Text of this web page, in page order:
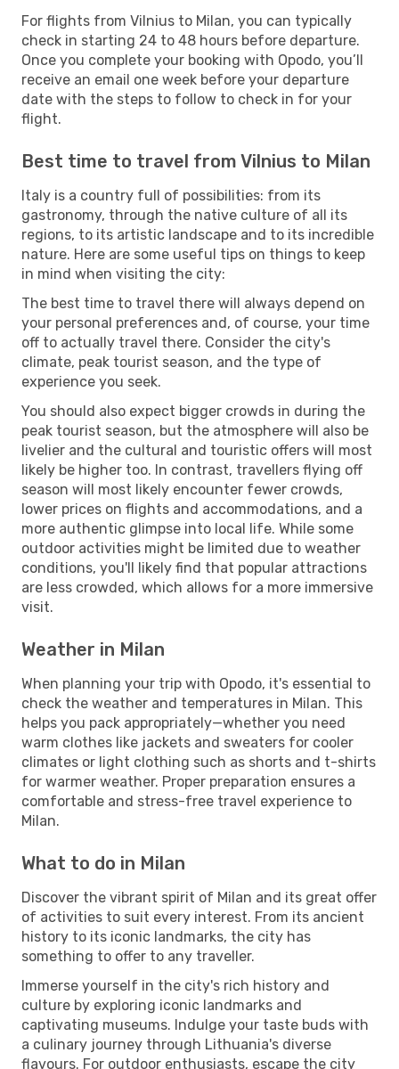
For flights from Vilnius to Milan, you can typically
check in starting 24 to 48 hours before departure.
Once you complete your booking with Opodo, you’ll
receive an email one week before your departure
date with the steps to follow to check in for your
flight.
Best time to travel from Vilnius to Milan
Italy is a country full of possibilities: from its
gastronomy, through the native culture of all its
regions, to its artistic landscape and to its incredible
nature. Here are some useful tips on things to keep
in mind when visiting the city:
The best time to travel there will always depend on
your personal preferences and, of course, your time
off to actually travel there. Consider the city's
climate, peak tourist season, and the type of
experience you seek.
You should also expect bigger crowds in during the
peak tourist season, but the atmosphere will also be
livelier and the cultural and touristic offers will most
likely be higher too. In contrast, travellers flying off
season will most likely encounter fewer crowds,
lower prices on flights and accommodations, and a
more authentic glimpse into local life. While some
outdoor activities might be limited due to weather
conditions, you'll likely find that popular attractions
are less crowded, which allows for a more immersive
visit.
Weather in Milan
When planning your trip with Opodo, it's essential to
check the weather and temperatures in Milan. This
helps you pack appropriately—whether you need
warm clothes like jackets and sweaters for cooler
climates or light clothing such as shorts and t-shirts
for warmer weather. Proper preparation ensures a
comfortable and stress-free travel experience to
Milan.
What to do in Milan
Discover the vibrant spirit of Milan and its great offer
of activities to suit every interest. From its ancient
history to its iconic landmarks, the city has
something to offer to any traveller.
Immerse yourself in the city's rich history and
culture by exploring iconic landmarks and
captivating museums. Indulge your taste buds with
a culinary journey through Lithuania's diverse
flavours. For outdoor enthusiasts, escape the city